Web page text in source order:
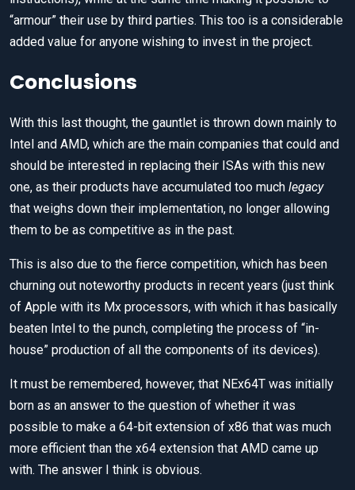
“armour” their use by third parties. This too is a considerable
added value for anyone wishing to invest in the project.
Conclusions
With this last thought, the gauntlet is thrown down mainly to
Intel and AMD, which are the main companies that could and
should be interested in replacing their ISAs with this new
one, as their products have accumulated too much legacy
that weighs down their implementation, no longer allowing
them to be as competitive as in the past.
This is also due to the fierce competition, which has been
churning out noteworthy products in recent years (just think
of Apple with its Mx processors, with which it has basically
beaten Intel to the punch, completing the process of “in-
house” production of all the components of its devices).
It must be remembered, however, that NEx64T was initially
born as an answer to the question of whether it was
possible to make a 64-bit extension of x86 that was much
more efficient than the x64 extension that AMD came up
with. The answer I think is obvious.